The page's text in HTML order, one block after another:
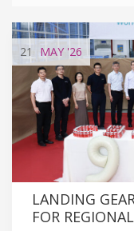
21 MAY '26
LANDING
FOR